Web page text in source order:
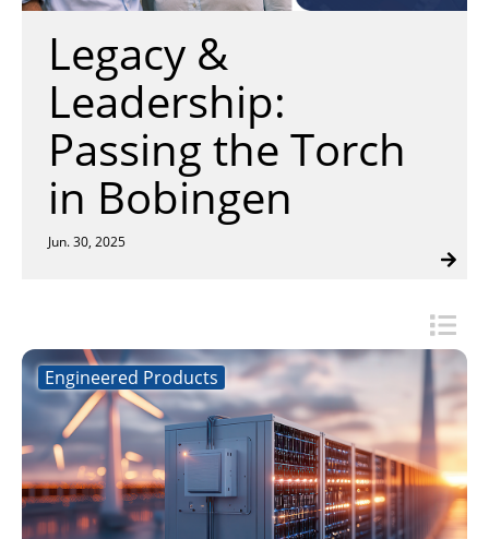
Insulation Systems
Commercial Roofing
Engineered Products
Customer Login
search
device
users
can
use
touch
and
Legacy &
Leadership:
Passing the Torch
in Bobingen
Jun. 30, 2025
Engineered Products